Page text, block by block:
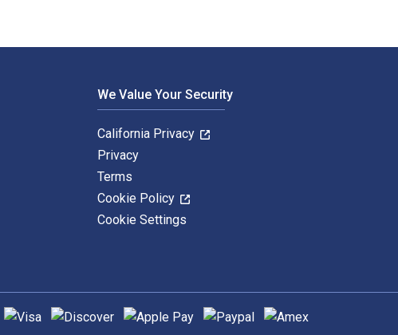
We Value Your Security
California Privacy
Privacy
Terms
Cookie Policy
Cookie Settings
methods